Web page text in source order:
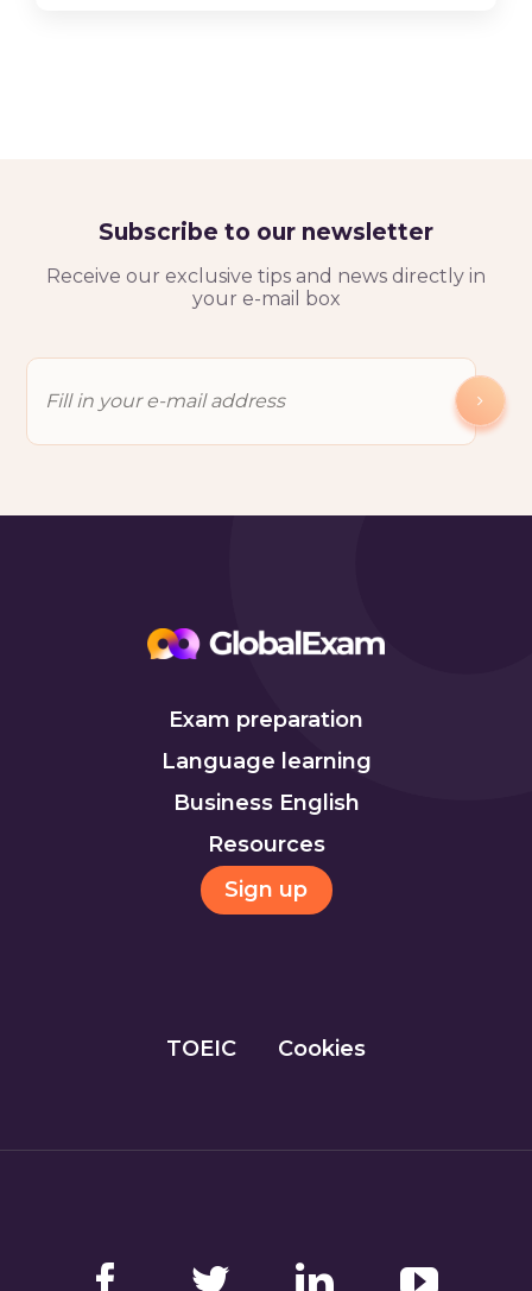
Subscribe to our newsletter
Receive our exclusive tips and news directly in
your e-mail box
Exam preparation
Language learning
Business English
Resources
Sign up
TOEIC Cookies